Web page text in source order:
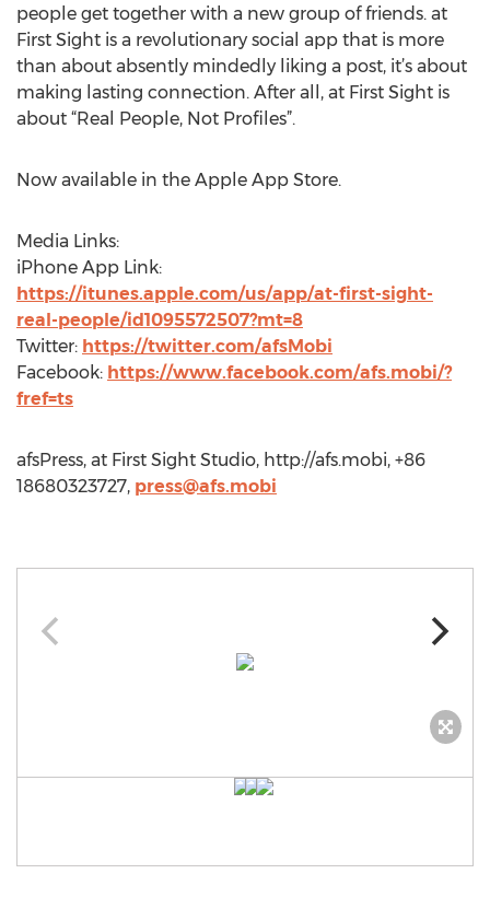
people get together with a new group of friends. at
First Sight is a revolutionary social app that is more
than about absently mindedly liking a post, it’s about
making lasting connection. After all, at First Sight is
about “Real People, Not Profiles”.
Now available in the Apple App Store.
Media Links:
iPhone App Link:
https://itunes.apple.com/us/app/at-first-sight-
real-people/id1095572507?mt=8
Twitter: https://twitter.com/afsMobi
Facebook: https://www.facebook.com/afs.mobi/?
fref=ts
afsPress, at First Sight Studio, http://afs.mobi, +86
18680323727, press@afs.mobi